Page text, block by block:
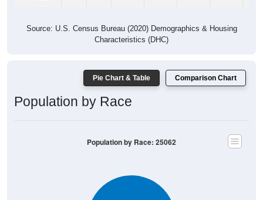
Characteristics (DHC)
Population by Race